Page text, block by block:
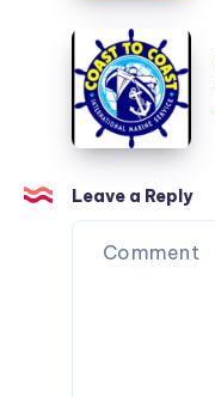
Dubai
Attraction
Tickets
Coast
To
Coast
International
Marine
Services
Leave a Reply